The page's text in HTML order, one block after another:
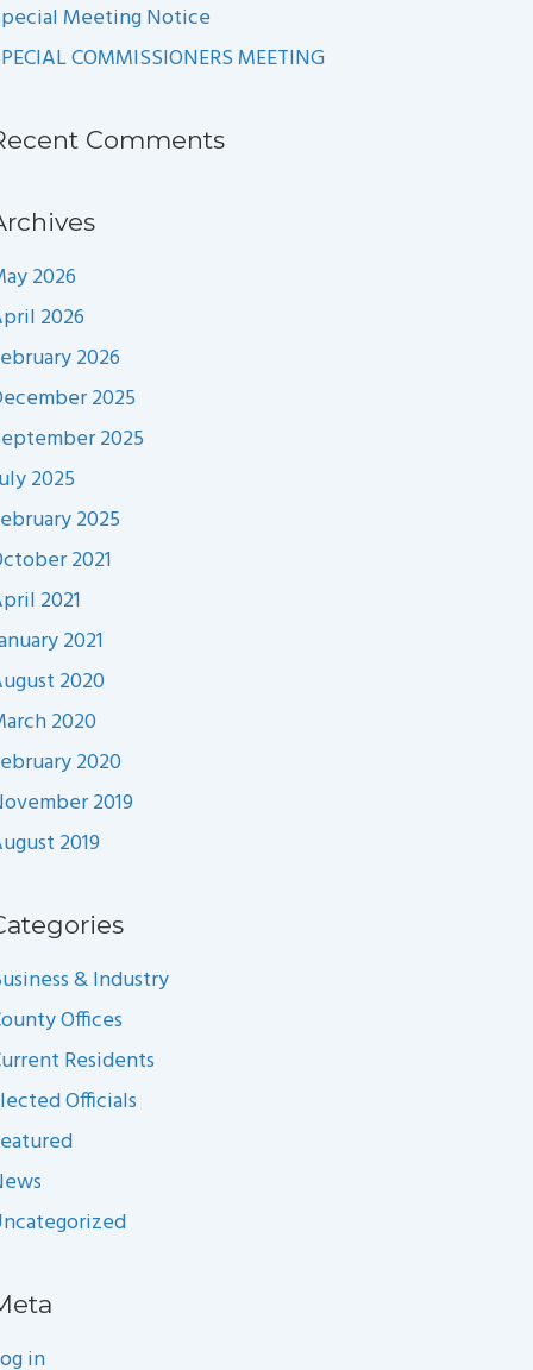
Meeting Notice
COMMISSIONERS MEETING
Comments
2026
2026
2026
2025
2025
2025
2025
2021
2021
2021
2020
2020
2020
2019
2019
& Industry
Offices
Residents
Officials
in